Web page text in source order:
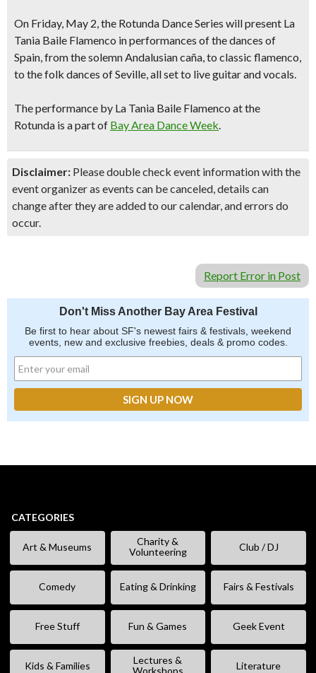
On Friday, May 2, the Rotunda Dance Series will present La
Tania Baile Flamenco in performances of the dances of
Spain, from the solemn Andalusian caña, to classic flamenco,
to the folk dances of Seville, all set to live guitar and vocals.
The performance by La Tania Baile Flamenco at the
Rotunda is a part of Bay Area Dance Week.
Disclaimer: Please double check event information with the
event organizer as events can be canceled, details can
change after they are added to our calendar, and errors do
occur.
Report Error in Post
Don't Miss Another Bay Area Festival
Be first to hear about SF's newest fairs & festivals, weekend
events, new and exclusive freebies, deals & promo codes.
CATEGORIES
Art & Museums
Charity &
Volunteering
Club / DJ
Comedy Eating & Drinking Fairs & Festivals
Free Stuff Fun & Games Geek Event
Kids & Families
Lectures &
Workshops
Literature